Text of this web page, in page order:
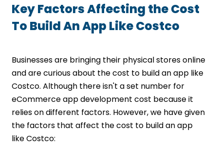
Key Factors Affecting the Cost
To Build An App Like Costco
Businesses are bringing their physical stores online
and are curious about the cost to build an app like
Costco. Although there isn't a set number for
eCommerce app development cost because it
relies on different factors. However, we have given
the factors that affect the cost to build an app
like Costco: